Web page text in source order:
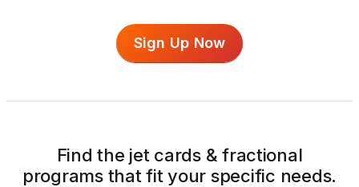
Sign Up Now
Find the jet cards & fractional
programs that fit your specific needs.